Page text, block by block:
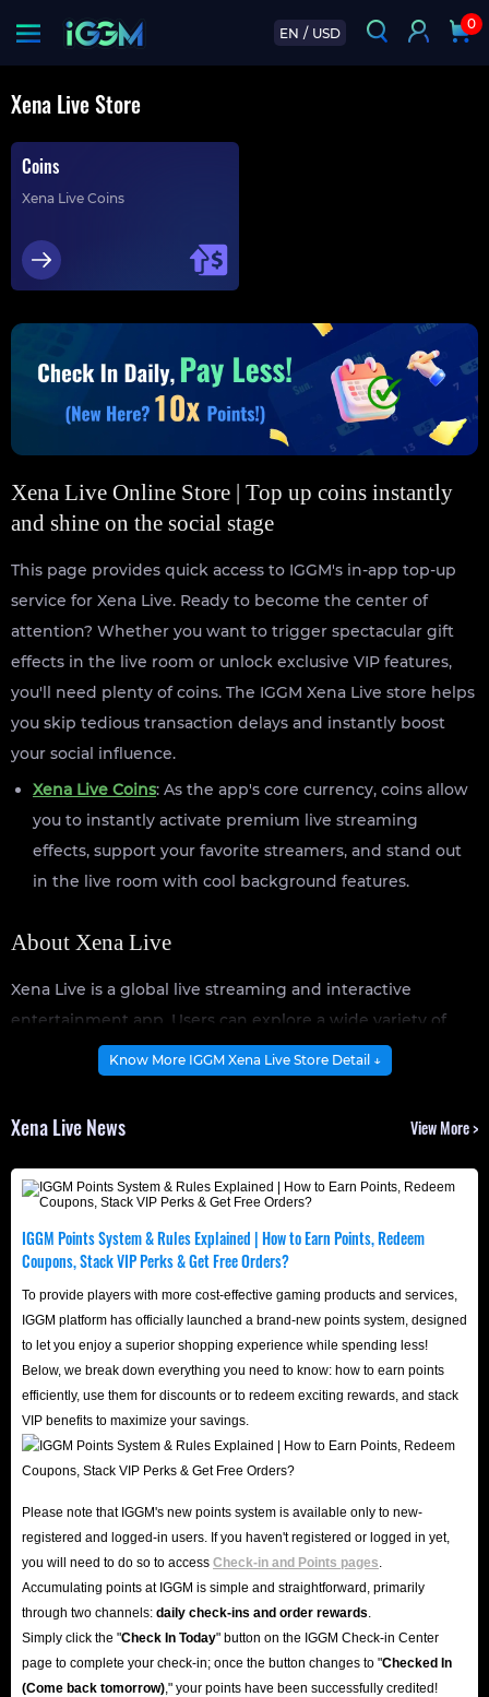
EN / USD
0
Xena Live Store
Coins
Xena Live Coins
Xena Live Online Store | Top up coins instantly
and shine on the social stage
This page provides quick access to IGGM's in-app top-up
service for Xena Live. Ready to become the center of
attention? Whether you want to trigger spectacular gift
effects in the live room or unlock exclusive VIP features,
you'll need plenty of coins. The IGGM Xena Live store helps
you skip tedious transaction delays and instantly boost
your social influence.
Xena Live Coins: As the app's core currency, coins allow
you to instantly activate premium live streaming
effects, support your favorite streamers, and stand out
in the live room with cool background features.
About Xena Live
Xena Live is a global live streaming and interactive
entertainment app. Users can explore a wide variety of
content on the platform, ranging from creative talent
showcases to casual lifestyle vlogs. Charismatic streamers
viewers actively shape the atmosphere and pace of the
live room through real-time text chat, private messaging,
and community events.
Moreover, Xena Live's rich social features, such as multi-
person voice chats, intense PK battles between streamers,
and highly customizable interactive chat filters, are key
reasons for its rapid rise in popularity. Are you ready to
showcase your charm in this fast-paced, vibrant virtual
social world?
Know More IGGM Xena Live Store Detail ↓
Xena Live News View More >
IGGM Points System & Rules Explained | How to Earn Points, Redeem
Coupons, Stack VIP Perks & Get Free Orders?
To provide players with more cost-effective gaming products and services,
IGGM platform has officially launched a brand-new points system, designed
to let you enjoy a superior shopping experience while spending less!
Below, we break down everything you need to know: how to earn points
efficiently, use them for discounts or to redeem exciting rewards, and stack
VIP benefits to maximize your savings.
Please note that IGGM's new points system is available only to new-
registered and logged-in users. If you haven't registered or logged in yet,
you will need to do so to access Check-in and Points pages
Accumulating points at IGGM is simple and straightforward, primarily
through two channels: daily check-ins and order rewards
Simply click the "Check In Today" button on the IGGM Check-in Center
page to complete your check-in; once the button changes to "️Checked In
(Come back tomorrow) ," your points have been successfully credited!